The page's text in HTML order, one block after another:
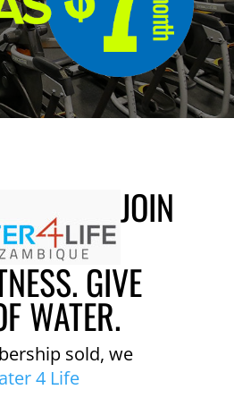
JOIN
GIVE
WATER.
sold, we
4 Life